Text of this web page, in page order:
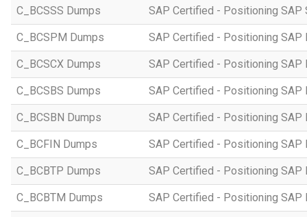
C_BCSSS Dumps SAP Certified - Positioning
C_BCSPM Dumps SAP Certified - Positioning SAP
C_BCSCX Dumps SAP Certified - Positioning SAP
C_BCSBS Dumps SAP Certified - Positioning SAP
C_BCSBN Dumps SAP Certified - Positioning SAP
C_BCFIN Dumps SAP Certified - Positioning SAP
C_BCBTP Dumps SAP Certified - Positioning
C_BCBTM Dumps SAP Certified - Positioning SAP